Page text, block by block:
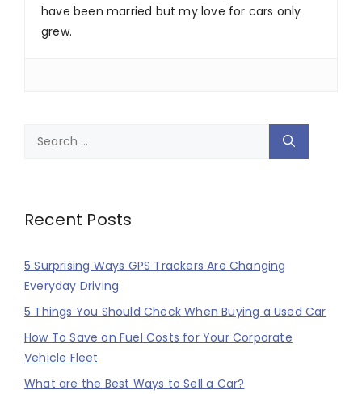
have been married but my love for cars only
grew.
Recent Posts
5 Surprising Ways GPS Trackers Are Changing
Everyday Driving
5 Things You Should Check When Buying a Used Car
How To Save on Fuel Costs for Your Corporate
Vehicle Fleet
What are the Best Ways to Sell a Car?